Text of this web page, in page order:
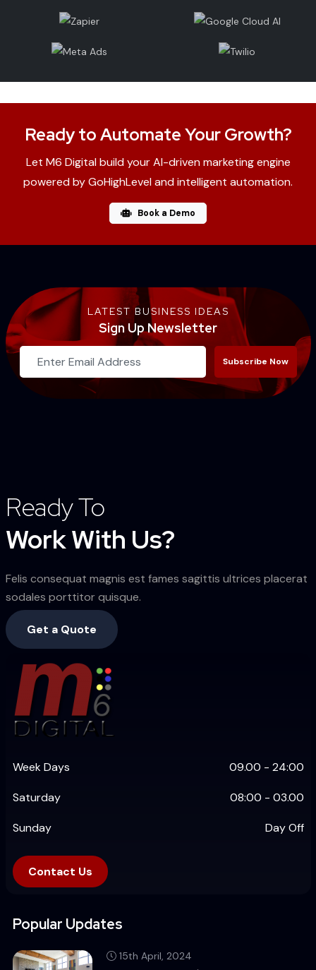
Ready to Automate Your Growth?
Let M6 Digital build your AI-driven marketing engine
powered by GoHighLevel and intelligent automation.
Book a Demo
LATEST BUSINESS IDEAS
Sign Up Newsletter
Subscribe Now
Ready To
Work With Us?
Felis consequat magnis est fames sagittis ultrices placerat
sodales porttitor quisque.
Get a Quote
Week Days 09.00 - 24:00
Saturday 08:00 - 03.00
Sunday Day Off
Contact Us
Popular Updates
15th April, 2024